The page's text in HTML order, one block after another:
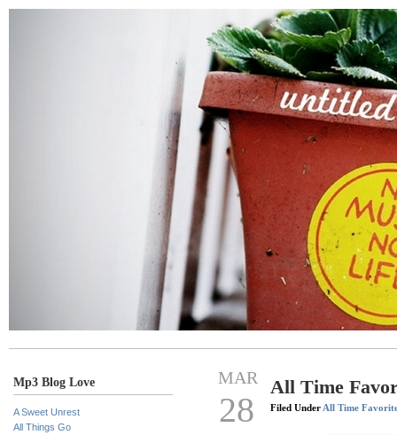
Mp3 Blog Love
A Sweet Unrest
All Things Go
MAR
28
All Time
Filed Under All Time